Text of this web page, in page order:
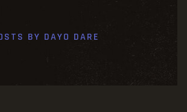
BY DAYO DARE